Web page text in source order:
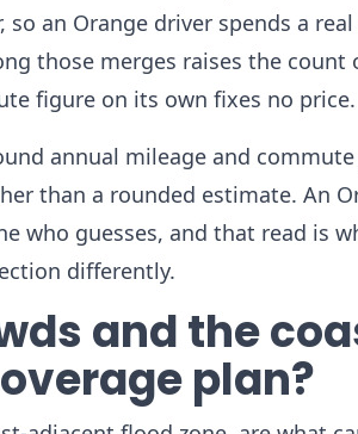
an Orange driver spends a
those merges raises the count
figure on its own fixes no price.
annual mileage and
than a rounded estimate. An
who guesses, and that read is
differently.
and the
plan?